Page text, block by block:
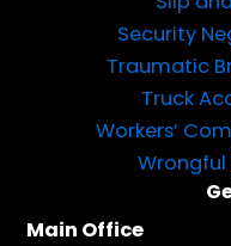
Security
Traumatic
Truck
Workers’
Wrongful
Main Office